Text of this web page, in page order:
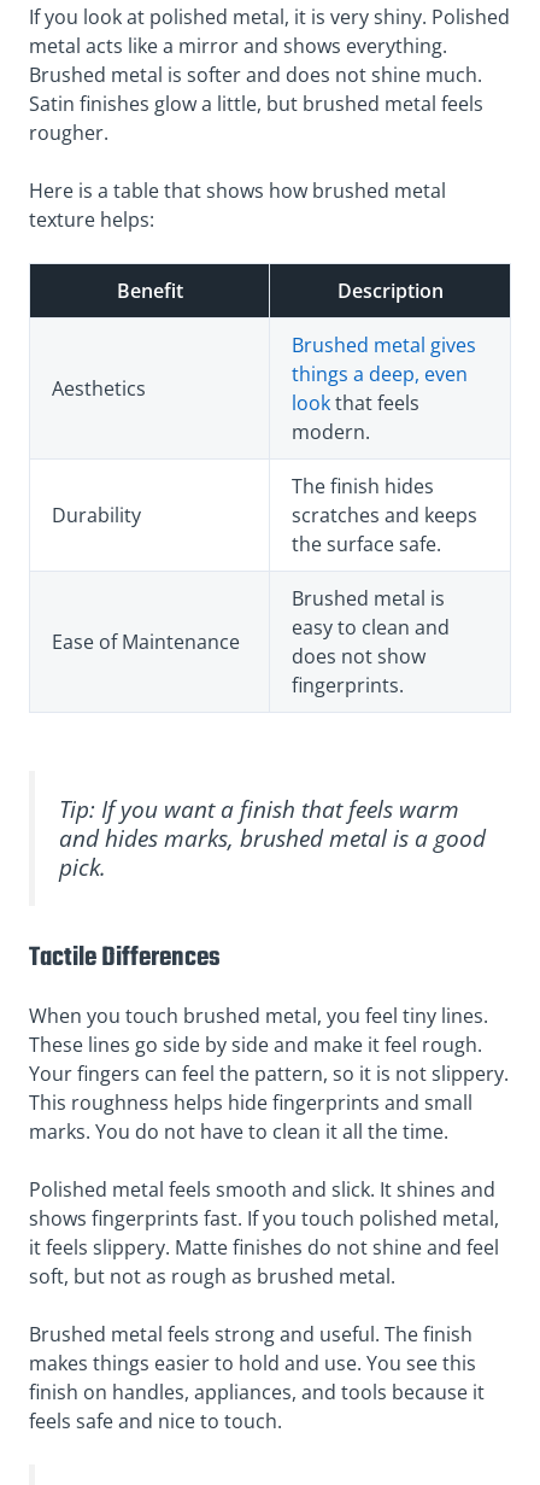
If you look at polished metal, it is very shiny. Polished
metal acts like a mirror and shows everything.
Brushed metal is softer and does not shine much.
Satin finishes glow a little, but brushed metal feels
rougher.
Here is a table that shows how brushed metal
texture helps:
Benefit Description
Aesthetics
Brushed metal gives
things a deep, even
lookthat feels
modern.
Durability
The finish hides
scratches and keeps
the surface safe.
Ease of Maintenance
Brushed metal is
easy to clean and
does not show
fingerprints.
Tip: If you want a finish that feels warm
and hides marks, brushed metal is a good
pick.
Tactile Differences
When you touch brushed metal, you feel tiny lines.
These lines go side by side and make it feel rough.
Your fingers can feel the pattern, so it is not slippery.
This roughness helps hide fingerprints and small
marks. You do not have to clean it all the time.
Polished metal feels smooth and slick. It shines and
shows fingerprints fast. If you touch polished metal,
it feels slippery. Matte finishes do not shine and feel
soft, but not as rough as brushed metal.
Brushed metal feels strong and useful. The finish
makes things easier to hold and use. You see this
finish on handles, appliances, and tools because it
feels safe and nice to touch.